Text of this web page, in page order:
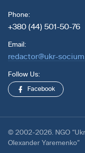
Phone:
+380 (44) 501-50-76
Email:
redactor@ukr-
Follow Us:
Facebook
© 2002-2026. NGO
Olexander Yaremenko”